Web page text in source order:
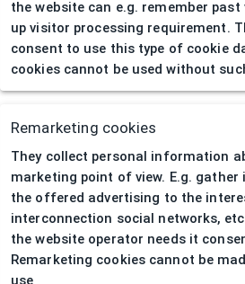
the website can e.g. remember
up visitor processing requirement.
consent to use this type of cookie
cookies cannot be used without
Remarketing cookies
They collect personal information
marketing point of view. E.g.
the offered advertising to the
interconnection social networks,
the website operator needs it
Remarketing cookies cannot be